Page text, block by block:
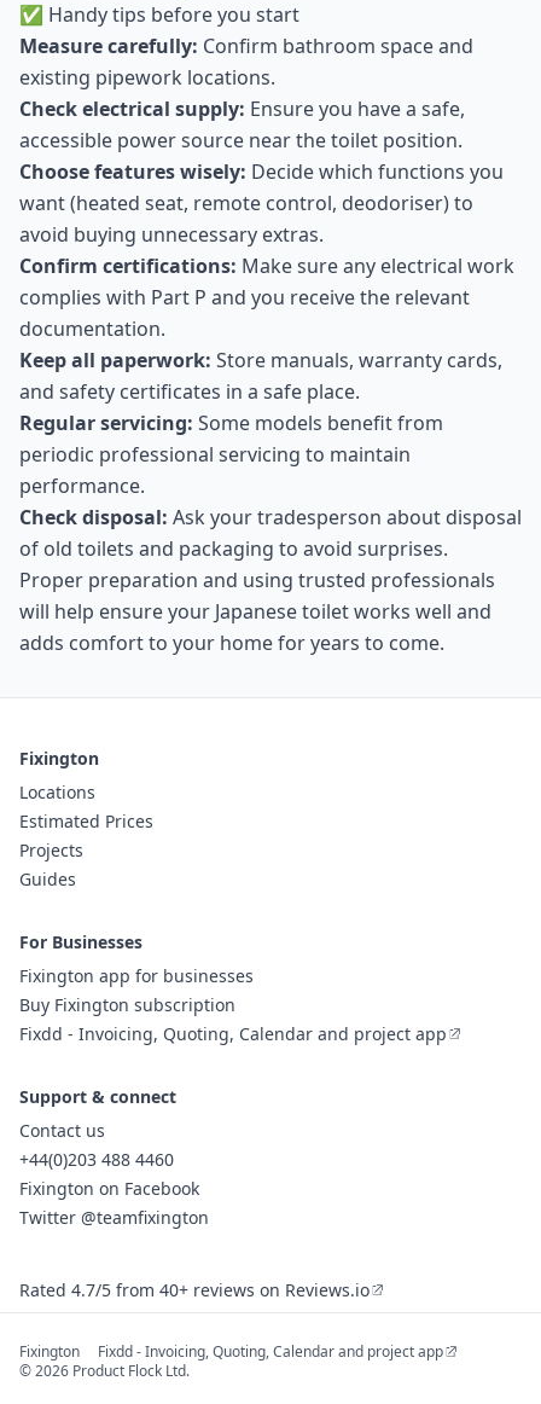
✅ Handy tips before you start
Measure carefully: Confirm bathroom space and
existing pipework locations.
Check electrical supply: Ensure you have a safe,
accessible power source near the toilet position.
Choose features wisely: Decide which functions you
want (heated seat, remote control, deodoriser) to
avoid buying unnecessary extras.
Confirm certifications: Make sure any electrical work
complies with Part P and you receive the relevant
documentation.
Keep all paperwork: Store manuals, warranty cards,
and safety certificates in a safe place.
Regular servicing: Some models benefit from
periodic professional servicing to maintain
performance.
Check disposal: Ask your tradesperson about disposal
of old toilets and packaging to avoid surprises.
Proper preparation and using trusted professionals
will help ensure your Japanese toilet works well and
adds comfort to your home for years to come.
Fixington
Locations
Estimated Prices
Projects
Guides
For Businesses
Fixington app for businesses
Buy Fixington subscription
Fixdd - Invoicing, Quoting, Calendar and project app
Support & connect
Contact us
+44(0)203 488 4460
Fixington on Facebook
Twitter @teamfixington
Rated 4.7/5 from 40+ reviews on Reviews.io
Fixington
Fixdd - Invoicing, Quoting, Calendar and project app
© 2026 Product Flock Ltd.